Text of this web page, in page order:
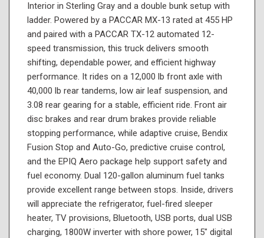
Interior in Sterling Gray and a double bunk setup with
ladder. Powered by a PACCAR MX-13 rated at 455 HP
and paired with a PACCAR TX-12 automated 12-
speed transmission, this truck delivers smooth
shifting, dependable power, and efficient highway
performance. It rides on a 12,000 lb front axle with
40,000 lb rear tandems, low air leaf suspension, and
3.08 rear gearing for a stable, efficient ride. Front air
disc brakes and rear drum brakes provide reliable
stopping performance, while adaptive cruise, Bendix
Fusion Stop and Auto-Go, predictive cruise control,
and the EPIQ Aero package help support safety and
fuel economy. Dual 120-gallon aluminum fuel tanks
provide excellent range between stops. Inside, drivers
will appreciate the refrigerator, fuel-fired sleeper
heater, TV provisions, Bluetooth, USB ports, dual USB
charging, 1800W inverter with shore power, 15" digital